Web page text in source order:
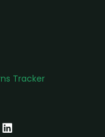
Tracker